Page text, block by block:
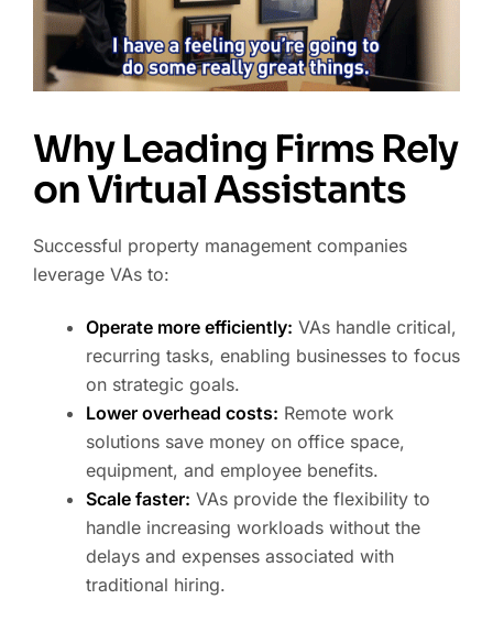
Why Leading Firms Rely
on Virtual Assistants
Successful property management companies
leverage VAs to:
Operate more efficiently: VAs handle critical,
recurring tasks, enabling businesses to focus
on strategic goals.
Lower overhead costs: Remote work
solutions save money on office space,
equipment, and employee benefits.
Scale faster: VAs provide the flexibility to
handle increasing workloads without the
delays and expenses associated with
traditional hiring.